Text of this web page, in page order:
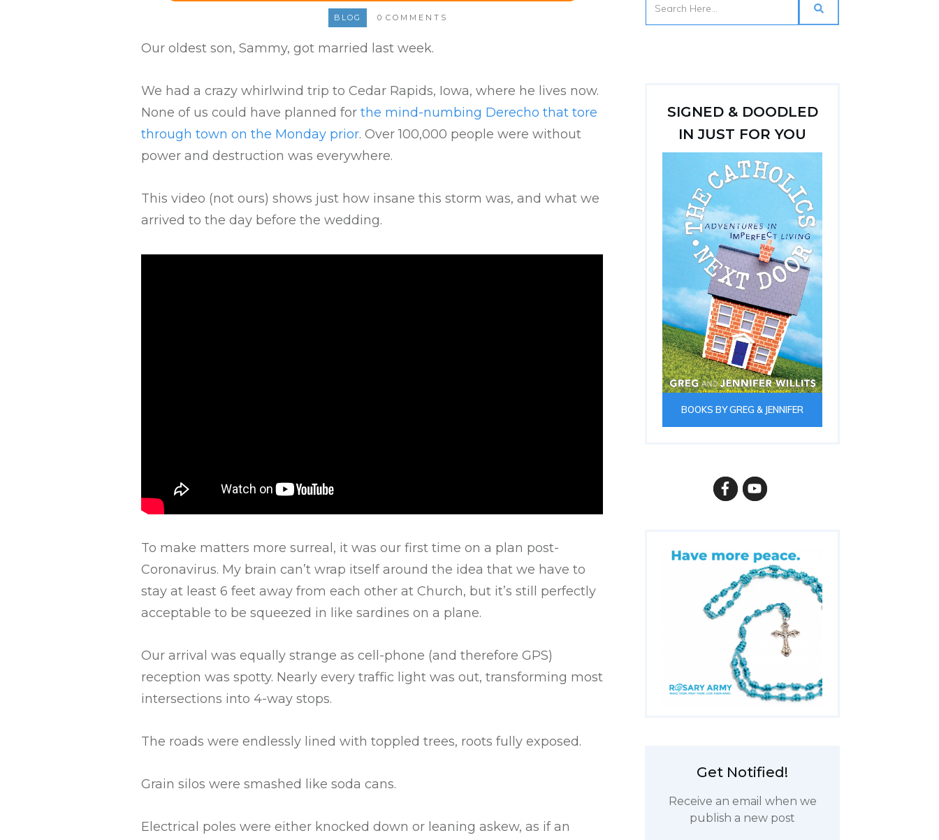
BLOG 0 COMMENTS
Our oldest son, Sammy, got married last week.
We had a crazy whirlwind trip to Cedar Rapids, Iowa, where he lives now.
None of us could have planned for the mind-numbing Derecho that tore
through town on the Monday prior. Over 100,000 people were without
power and destruction was everywhere.
This video (not ours) shows just how insane this storm was, and what we
arrived to the day before the wedding.
To make matters more surreal, it was our first time on a plan post-
Coronavirus. My brain can’t wrap itself around the idea that we have to
stay at least 6 feet away from each other at Church, but it’s still perfectly
acceptable to be squeezed in like sardines on a plane.
Our arrival was equally strange as cell-phone (and therefore GPS)
reception was spotty. Nearly every traffic light was out, transforming most
intersections into 4-way stops.
The roads were endlessly lined with toppled trees, roots fully exposed.
Grain silos were smashed like soda cans.
Electrical poles were either knocked down or leaning askew, as if an
SIGNED & DOODLED
IN JUST FOR YOU
BOOKS BY GREG & JENNIFER
Get Notified!
Receive an email when we
publish a new post